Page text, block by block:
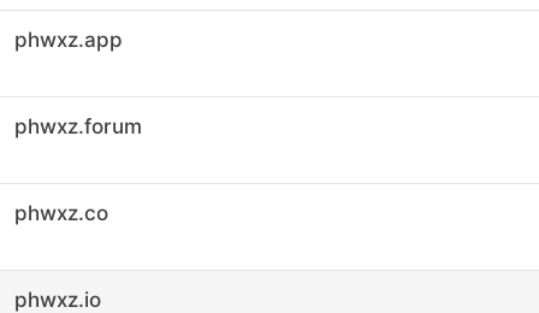
phwxz.app
phwxz.forum
phwxz.co
phwxz.io